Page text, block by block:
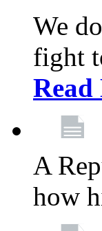
We
fight
A
how